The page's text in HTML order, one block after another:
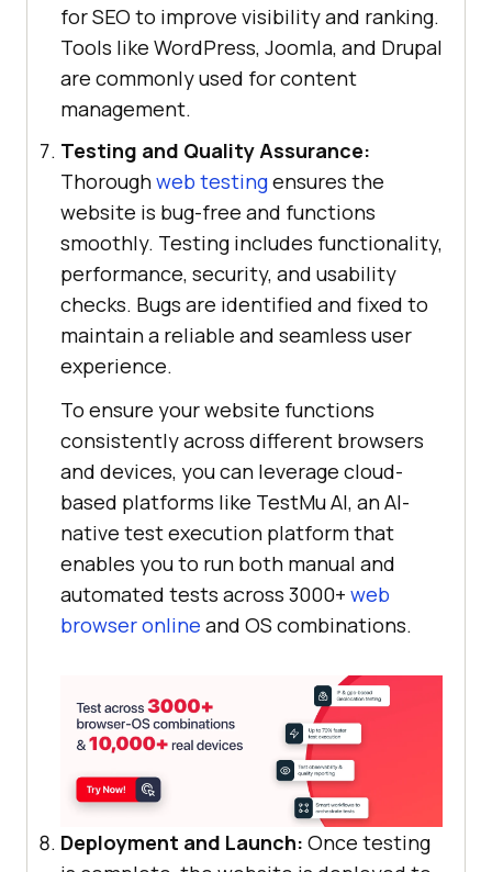
for SEO to improve visibility and ranking.
Tools like WordPress, Joomla, and Drupal
are commonly used for content
management.
Testing and Quality Assurance:
Thoroughweb testingensures the
website is bug-free and functions
smoothly. Testing includes functionality,
performance, security, and usability
checks. Bugs are identified and fixed to
maintain a reliable and seamless user
experience.
To ensure your website functions
consistently across different browsers
and devices, you can leverage cloud-
based platforms like TestMu AI, an AI-
native test execution platform that
enables you to run both manual and
automated tests across 3000+ web
browser online and OS combinations.
Deployment and Launch: Once testing